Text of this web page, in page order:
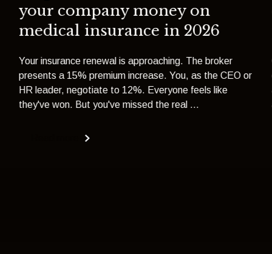
your company money on
medical insurance in 2026
Your insurance renewal is approaching. The broker
presents a 15% premium increase. You, as the CEO or
HR leader, negotiate to 12%. Everyone feels like
they've won. But you've missed the real ...